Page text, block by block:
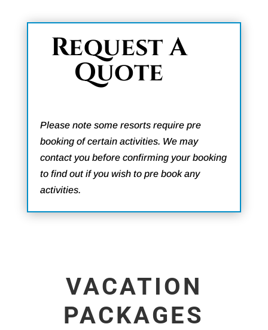
Request A
Quote
Please note some resorts require pre
booking of certain activities. We may
contact you before confirming your booking
to find out if you wish to pre book any
activities.
VACATION
PACKAGES